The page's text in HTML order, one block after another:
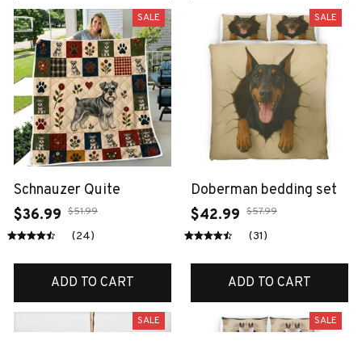
SALE
Schnauzer Quite
$36.99 $51.99
(24)
ADD TO CART
SALE
Doberman bedding set
$42.99 $57.99
(31)
ADD TO CART
SALE SALE